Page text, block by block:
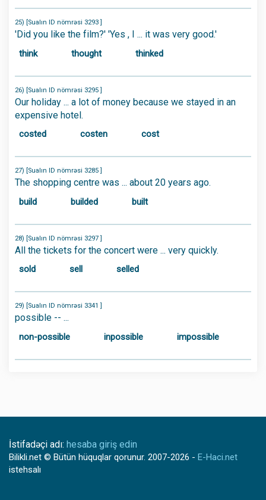
25) [Sualın ID nömrəsi 3293 ]
'Did you like the film?' 'Yes , I ... it was very good.'
think thought thinked
26) [Sualın ID nömrəsi 3295 ]
Our holiday ... a lot of money because we stayed in an
expensive hotel.
costed costen cost
27) [Sualın ID nömrəsi 3285 ]
The shopping centre was ... about 20 years ago.
build builded built
28) [Sualın ID nömrəsi 3297 ]
All the tickets for the concert were ... very quickly.
sold sell selled
29) [Sualın ID nömrəsi 3341 ]
possible -- ...
non-possible inpossible impossible
İstifadəçi adı: hesaba giriş edin
Bilikli.net © Bütün hüquqlar qorunur. 2007-2026 - E-Haci.net
istehsalı